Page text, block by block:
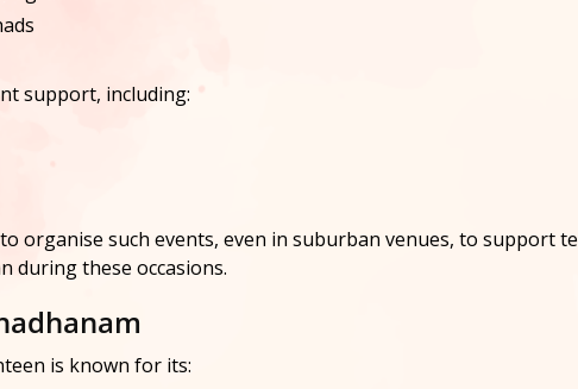
support, including:
organise such events, even in suburban venues, to support
during these occasions.
is known for its: